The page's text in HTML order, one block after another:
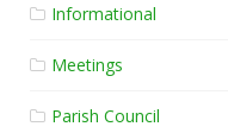
Informational
Meetings
Parish Council